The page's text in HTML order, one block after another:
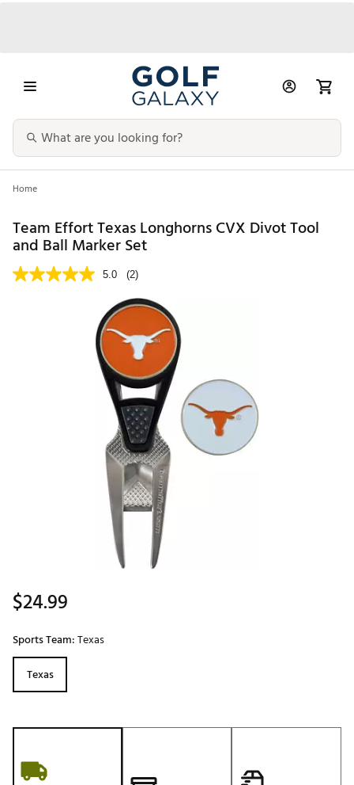
Home
Team Effort Texas Longhorns CVX Divot Tool
and Ball Marker Set
5.0 (2)
$24.99
Sports Team:Texas
Texas